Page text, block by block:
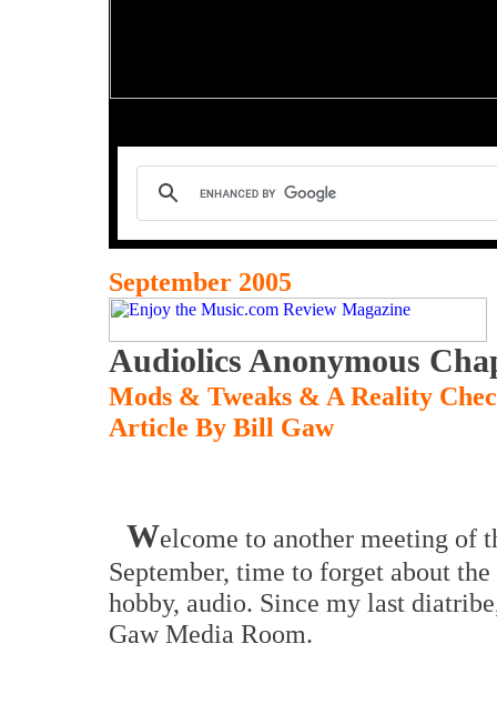
September 2005
Audiolics Anonymous
Mods & Tweaks & A Reality
Article By Bill Gaw
Welcome to another meeting of
September, time to forget about
hobby, audio. Since my last
Gaw Media Room.